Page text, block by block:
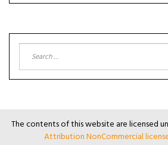
Search
for:
The contents of this website are licensed
Attribution NonCommercial